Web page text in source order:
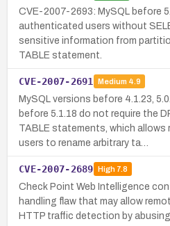
CVE-2007-2693: MySQL before
authenticated users without
sensitive information from
TABLE statement.
CVE-2007-2691 Medium 4.9
MySQL versions before 4.1.23,
before 5.1.18 do not require the
TABLE statements, which
users to rename arbitrary ta…
CVE-2007-2689 High7.8
Check Point Web Intelligence
handling flaw that may allow
HTTP traffic detection by